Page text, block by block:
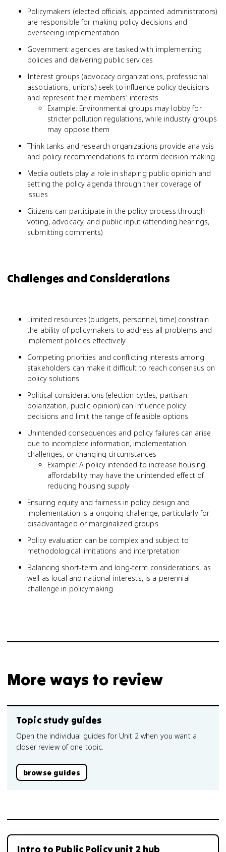
Policymakers (elected officials, appointed administrators)
are responsible for making policy decisions and
overseeing implementation
Government agencies are tasked with implementing
policies and delivering public services
Interest groups (advocacy organizations, professional
associations, unions) seek to influence policy decisions
and represent their members' interests
Example: Environmental groups may lobby for
stricter pollution regulations, while industry groups
may oppose them
Think tanks and research organizations provide analysis
and policy recommendations to inform decision making
Media outlets play a role in shaping public opinion and
setting the policy agenda through their coverage of
issues
Citizens can participate in the policy process through
voting, advocacy, and public input (attending hearings,
submitting comments)
Challenges and Considerations
Limited resources (budgets, personnel, time) constrain
the ability of policymakers to address all problems and
implement policies effectively
Competing priorities and conflicting interests among
stakeholders can make it difficult to reach consensus on
policy solutions
Political considerations (election cycles, partisan
polarization, public opinion) can influence policy
decisions and limit the range of feasible options
Unintended consequences and policy failures can arise
due to incomplete information, implementation
challenges, or changing circumstances
Example: A policy intended to increase housing
affordability may have the unintended effect of
reducing housing supply
Ensuring equity and fairness in policy design and
implementation is a ongoing challenge, particularly for
disadvantaged or marginalized groups
Policy evaluation can be complex and subject to
methodological limitations and interpretation
Balancing short-term and long-term considerations, as
well as local and national interests, is a perennial
challenge in policymaking
More ways to review
Topic study guides
Open the individual guides for Unit 2 when you want a
closer review of one topic.
browse guides
Intro to Public Policy unit 2 hub